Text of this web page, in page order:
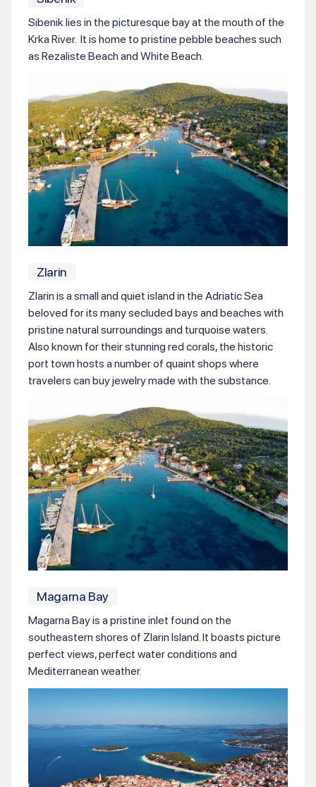
Sibenik lies in the picturesque bay at the mouth of the
Krka River. It is home to pristine pebble beaches such
as Rezaliste Beach and White Beach.
Zlarin
Zlarin is a small and quiet island in the Adriatic Sea
beloved for its many secluded bays and beaches with
pristine natural surroundings and turquoise waters.
Also known for their stunning red corals, the historic
port town hosts a number of quaint shops where
travelers can buy jewelry made with the substance.
Magarna Bay
Magarna Bay is a pristine inlet found on the
southeastern shores of Zlarin Island. It boasts picture
perfect views, perfect water conditions and
Mediterranean weather.